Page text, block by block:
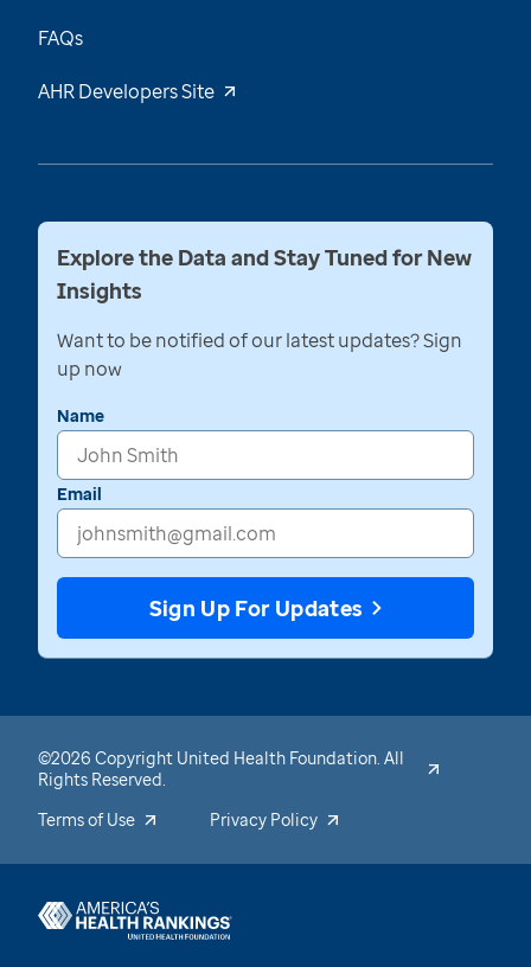
FAQs
AHR Developers Site
Explore the Data and Stay Tuned for New
Insights
Want to be notified of our latest updates? Sign
up now
Name
Email
Sign Up For Updates
©2026 Copyright United Health Foundation. All
Rights Reserved.
Terms of Use
Privacy Policy